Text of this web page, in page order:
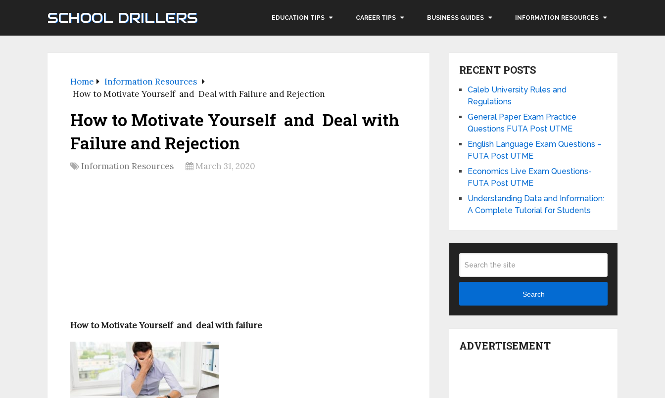
SCHOOL DRILLERS EDUCATION TIPS CAREER TIPS BUSINESS GUIDES INFORMATION RESOURCES
Home
Information Resources
How to Motivate Yourself and Deal with Failure and Rejection
How to Motivate Yourself and Deal with
Failure and Rejection
Information Resources March 31, 2020
How to Motivate Yourself and deal with failure
RECENT POSTS
Caleb University Rules and
Regulations
General Paper Exam Practice
Questions FUTA Post UTME
English Language Exam Questions –
FUTA Post UTME
Economics Live Exam Questions-
FUTA Post UTME
Understanding Data and Information:
A Complete Tutorial for Students
Search
ADVERTISEMENT